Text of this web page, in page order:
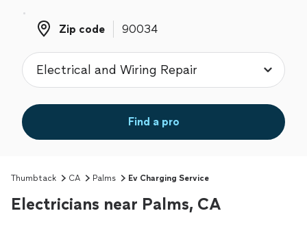
Zip code
Zip code
Find a pro
Thumbtack CA Palms Ev Charging Service
Electricians near Palms, CA